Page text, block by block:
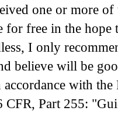
one or more of
for free in the
I only
believe will be
with the
CFR, Part 255: